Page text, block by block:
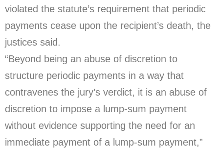
violated the statute’s requirement that periodic
payments cease upon the recipient’s death, the
justices said.
“Beyond being an abuse of discretion to
structure periodic payments in a way that
contravenes the jury’s verdict, it is an abuse of
discretion to impose a lump-sum payment
without evidence supporting the need for an
immediate payment of a lump-sum payment,”